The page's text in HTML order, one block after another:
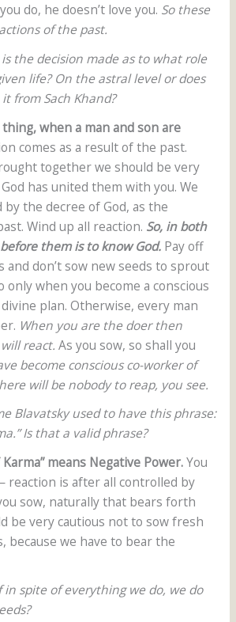
do, he doesn’t love you. So these
of the past.
the decision made as to what role
life? On the astral level or does
from Sach Khand?
when a man and son are
comes as a result of the past.
together we should be very
has united them with you. We
the decree of God, as the
Wind up all reaction. So, in both
them is to know God.Pay off
and don’t sow new seeds to sprout
only when you become a conscious
plan. Otherwise, every man
When you are the doer then
react. As you sow, so shall you
become conscious co-worker of
will be nobody to reap, you see.
Blavatsky used to have this phrase:
Is that a valid phrase?
means Negative Power.You
reaction is after all controlled by
sow, naturally that bears forth
be very cautious not to sow fresh
because we have to bear the
in spite of everything we do, we do